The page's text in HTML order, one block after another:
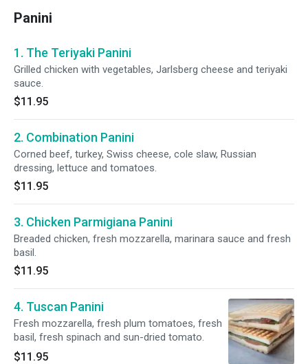
Panini
1. The Teriyaki Panini
Grilled chicken with vegetables, Jarlsberg cheese and teriyaki
sauce.
$11.95
2. Combination Panini
Corned beef, turkey, Swiss cheese, cole slaw, Russian
dressing, lettuce and tomatoes.
$11.95
3. Chicken Parmigiana Panini
Breaded chicken, fresh mozzarella, marinara sauce and fresh
basil.
$11.95
4. Tuscan Panini
Fresh mozzarella, fresh plum tomatoes, fresh
basil, fresh spinach and sun-dried tomato.
$11.95